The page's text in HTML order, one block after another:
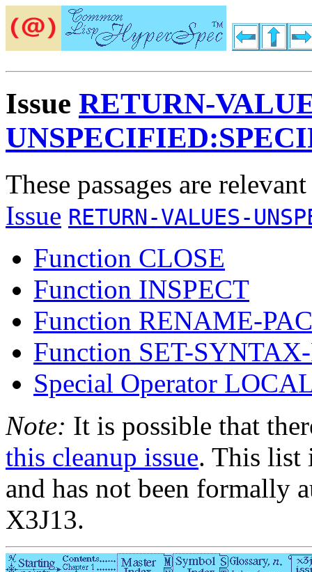
Issue RETURN-
These passages are
Issue RETURN-VALUES-
Function CLOSE
Function INSPECT
Function RENAME-
Function SET-
Special Operator
Note: It is possible that
this cleanup issue. This list
and has not been formally
X3J13.